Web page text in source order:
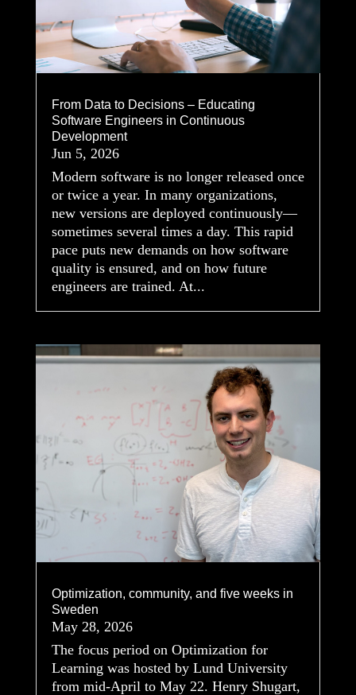
From Data to Decisions – Educating
Software Engineers in Continuous
Development
Jun 5, 2026
Modern software is no longer released once
or twice a year. In many organizations,
new versions are deployed continuously—
sometimes several times a day. This rapid
pace puts new demands on how software
quality is ensured, and on how future
engineers are trained. At...
Optimization, community, and five weeks in
Sweden
May 28, 2026
The focus period on Optimization for
Learning was hosted by Lund University
from mid-April to May 22. Henry Shugart,